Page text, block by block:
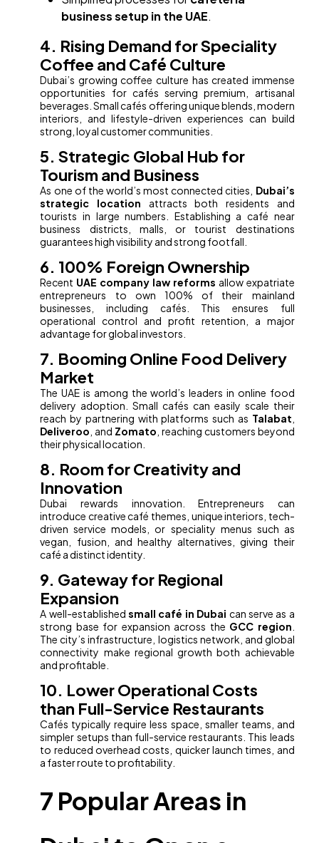
business setup in the UAE.
4. Rising Demand for Speciality
Coffee and Café Culture
Dubai’s growing coffee culture has created immense
opportunities for cafés serving premium, artisanal
beverages. Small cafés offering unique blends, modern
interiors, and lifestyle-driven experiences can build
strong, loyal customer communities.
5. Strategic Global Hub for
Tourism and Business
As one of the world’s most connected cities, Dubai’s
strategic location attracts both residents and
tourists in large numbers. Establishing a café near
business districts, malls, or tourist destinations
guarantees high visibility and strong footfall.
6. 100% Foreign Ownership
Recent UAE company law reforms allow expatriate
entrepreneurs to own 100% of their mainland
businesses, including cafés. This ensures full
operational control and profit retention, a major
advantage for global investors.
7. Booming Online Food Delivery
Market
The UAE is among the world’s leaders in online food
delivery adoption. Small cafés can easily scale their
reach by partnering with platforms such as Talabat
Deliveroo , and Zomato , reaching customers beyond
their physical location.
8. Room for Creativity and
Innovation
Dubai rewards innovation. Entrepreneurs can
introduce creative café themes, unique interiors, tech-
driven service models, or speciality menus such as
vegan, fusion, and healthy alternatives, giving their
café a distinct identity.
9. Gateway for Regional
Expansion
A well-establishedsmall café in Dubai can serve as a
strong base for expansion across the GCC region
The city’s infrastructure, logistics network, and global
connectivity make regional growth both achievable
and profitable.
10. Lower Operational Costs
than Full-Service Restaurants
Cafés typically require less space, smaller teams, and
simpler setups than full-service restaurants. This leads
to reduced overhead costs, quicker launch times, and
a faster route to profitability.
7 Popular Areas in